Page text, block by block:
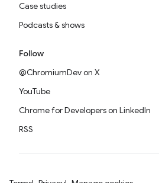
Case studies
Podcasts & shows
Follow
@ChromiumDev on X
YouTube
Chrome for Developers on LinkedIn
RSS